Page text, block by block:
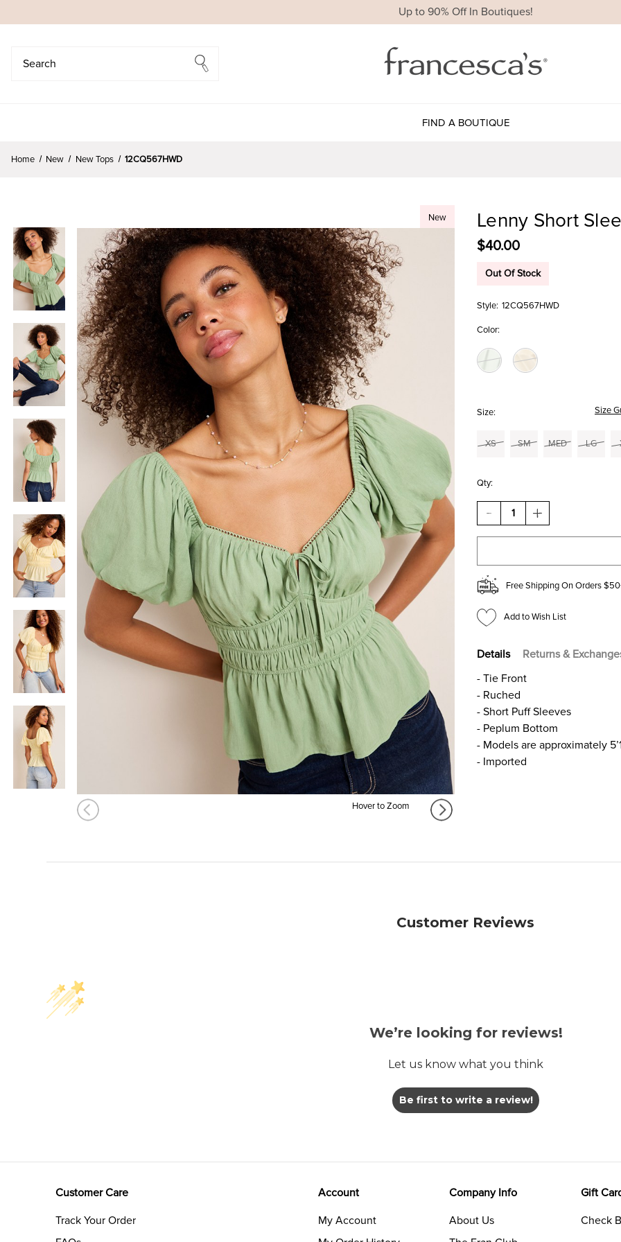
Up to 90% Off In Boutiques!
FIND A BOUTIQUE
Home New New Tops 12CQ567HWD
New
Hover to Zoom
Lenny Short
$40.00
Out Of Stock
Style: 12CQ567HWD
Color:
Size: Size
XS SM MED LG
Qty:
DECREASE
QUANTITY
OF
SLEEVE
RUCHED
BLOUSE
INCREASE
QUANTITY
OF
SLEEVE
RUCHED
BLOUSE
Free Shipping On Orders
Add to Wish List
Details Returns &
- Tie Front
- Ruched
- Short Puff Sleeves
- Peplum Bottom
- Models are approximately
- Imported
Customer Reviews
We’re looking for reviews!
Let us know what you think
Be first to write a review!
Customer Care
Track Your Order
Account
My Account
Company Info
About Us
Gift
Check